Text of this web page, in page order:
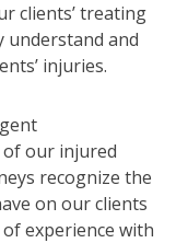
clients’ treating
understand and
injuries.
our injured
recognize the
on our clients
experience with